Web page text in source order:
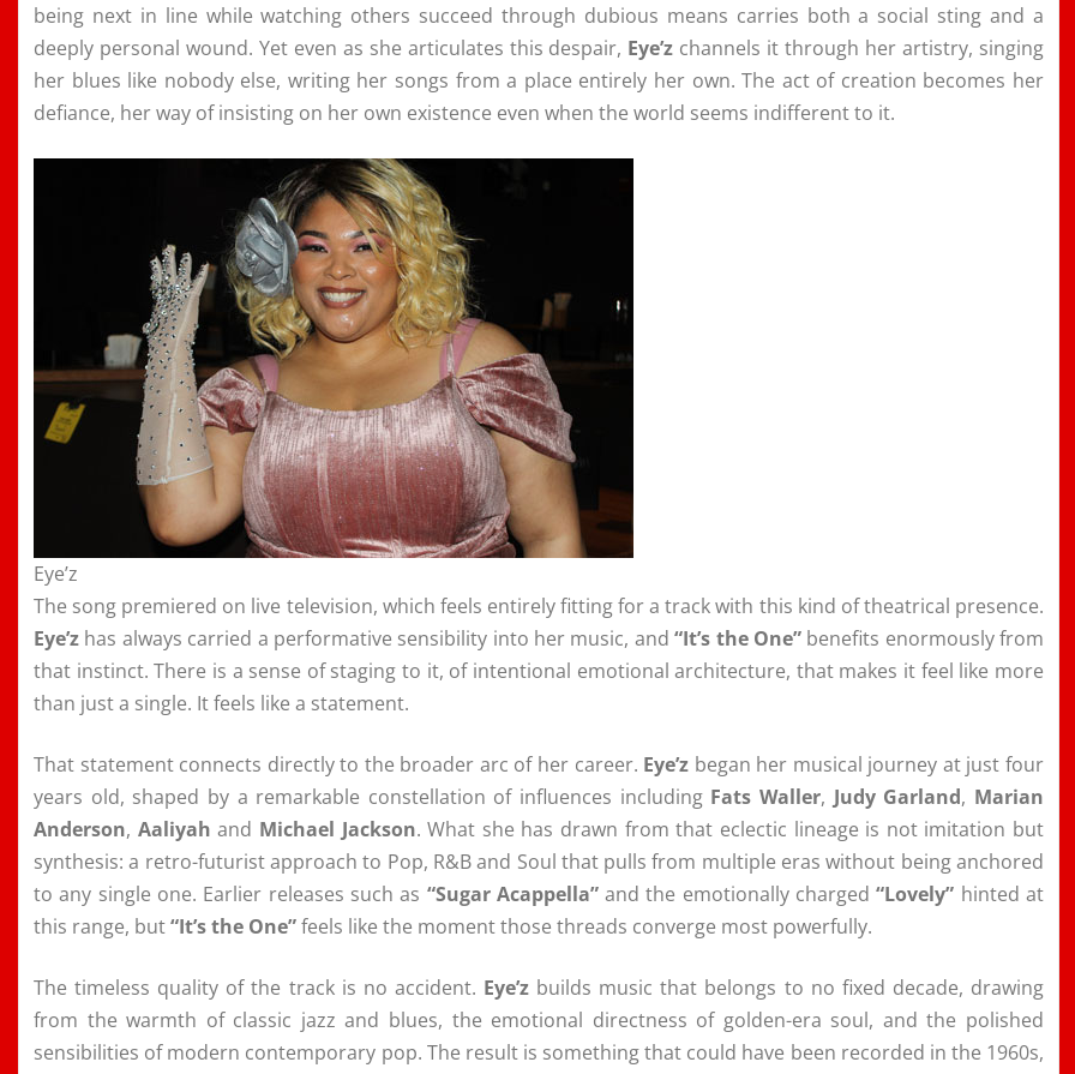
being next in line while watching others succeed through dubious means carries both a social sting and a
deeply personal wound. Yet even as she articulates this despair, Eye’z channels it through her artistry, singing
her blues like nobody else, writing her songs from a place entirely her own. The act of creation becomes her
defiance, her way of insisting on her own existence even when the world seems indifferent to it.
Eye’z
The song premiered on live television, which feels entirely fitting for a track with this kind of theatrical presence.
Eye’z has always carried a performative sensibility into her music, and“It’s the One”benefits enormously from
that instinct. There is a sense of staging to it, of intentional emotional architecture, that makes it feel like more
than just a single. It feels like a statement.
That statement connects directly to the broader arc of her career. Eye’z began her musical journey at just four
years old, shaped by a remarkable constellation of influences including Fats Waller, Judy Garland, Marian
Anderson, Aaliyah and Michael Jackson. What she has drawn from that eclectic lineage is not imitation but
synthesis: a retro-futurist approach to Pop, R&B and Soul that pulls from multiple eras without being anchored
to any single one. Earlier releases such as “Sugar Acappella”and the emotionally charged“Lovely” hinted at
this range, but“It’s the One”feels like the moment those threads converge most powerfully.
The timeless quality of the track is no accident. Eye’z builds music that belongs to no fixed decade, drawing
from the warmth of classic jazz and blues, the emotional directness of golden-era soul, and the polished
sensibilities of modern contemporary pop. The result is something that could have been recorded in the 1960s,